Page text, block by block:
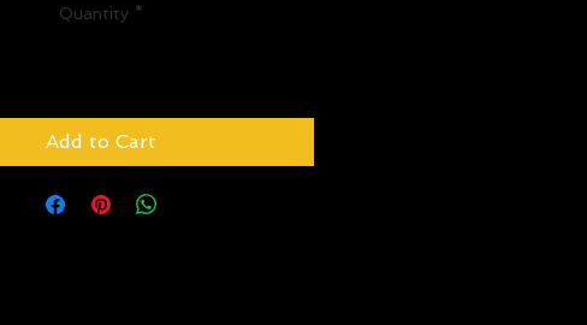
Quantity *
Add to Cart